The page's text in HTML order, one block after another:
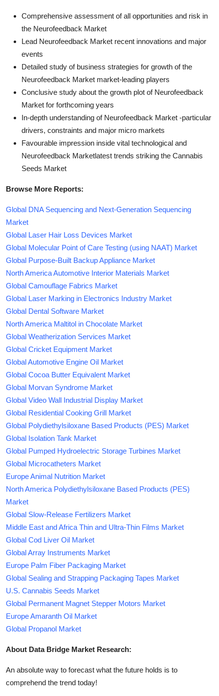
Comprehensive assessment of all opportunities and risk in
the Neurofeedback Market
Lead Neurofeedback Market recent innovations and major
events
Detailed study of business strategies for growth of the
Neurofeedback Market market-leading players
Conclusive study about the growth plot of Neurofeedback
Market for forthcoming years
In-depth understanding of Neurofeedback Market -particular
drivers, constraints and major micro markets
Favourable impression inside vital technological and
Neurofeedback Marketlatest trends striking the Cannabis
Seeds Market
Browse More Reports:
Global DNA Sequencing and Next-Generation Sequencing
Market
Global Laser Hair Loss Devices Market
Global Molecular Point of Care Testing (using NAAT) Market
Global Purpose-Built Backup Appliance Market
North America Automotive Interior Materials Market
Global Camouflage Fabrics Market
Global Laser Marking in Electronics Industry Market
Global Dental Software Market
North America Maltitol in Chocolate Market
Global Weatherization Services Market
Global Cricket Equipment Market
Global Automotive Engine Oil Market
Global Cocoa Butter Equivalent Market
Global Morvan Syndrome Market
Global Video Wall Industrial Display Market
Global Residential Cooking Grill Market
Global Polydiethylsiloxane Based Products (PES) Market
Global Isolation Tank Market
Global Pumped Hydroelectric Storage Turbines Market
Global Microcatheters Market
Europe Animal Nutrition Market
North America Polydiethylsiloxane Based Products (PES)
Market
Global Slow-Release Fertilizers Market
Middle East and Africa Thin and Ultra-Thin Films Market
Global Cod Liver Oil Market
Global Array Instruments Market
Europe Palm Fiber Packaging Market
Global Sealing and Strapping Packaging Tapes Market
U.S. Cannabis Seeds Market
Global Permanent Magnet Stepper Motors Market
Europe Amaranth Oil Market
Global Propanol Market
About Data Bridge Market Research:
An absolute way to forecast what the future holds is to
comprehend the trend today!